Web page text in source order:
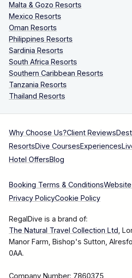
Malta & Gozo Resorts
Mexico Resorts
Oman Resorts
Philippines Resorts
Sardinia Resorts
South Africa Resorts
Southern Caribbean Resorts
Tanzania Resorts
Thailand Resorts
Why Choose Us?Client Reviews
ResortsDive CoursesExperiences
Hotel OffersBlog
Booking Terms & Conditions
Privacy PolicyCookie Policy
RegalDive is a brand of:
The Natural Travel Collection Ltd,
Manor Farm, Bishop's Sutton,
0AA.
Company Number: 7860375